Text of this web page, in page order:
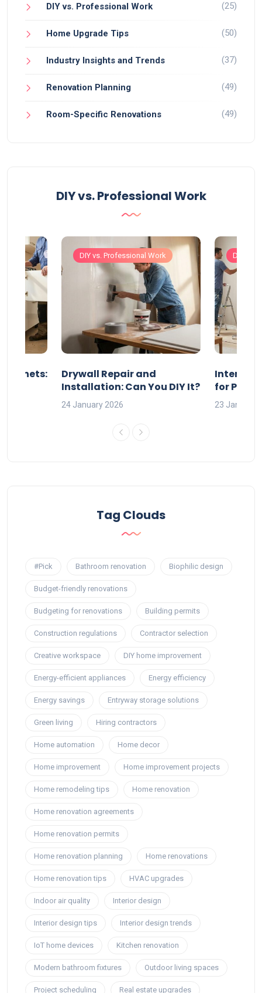
DIY vs. Professional Work (25)
Home Upgrade Tips (50)
Industry Insights and Trends (37)
Renovation Planning (49)
Room-Specific Renovations (49)
DIY vs. Professional Work
DIY vs. Professional Work
Drywall Repair and
Installation: Can You DIY It?
24 January 2026
DIY vs.
Interior
for
23 January
Tag Clouds
#Pick Bathroom renovation Biophilic design
Budget-friendly renovations
Budgeting for renovations Building permits
Construction regulations Contractor selection
Creative workspace DIY home improvement
Energy-efficient appliances Energy efficiency
Energy savings Entryway storage solutions
Green living Hiring contractors
Home automation Home decor
Home improvement Home improvement projects
Home remodeling tips Home renovation
Home renovation agreements
Home renovation permits
Home renovation planning Home renovations
Home renovation tips HVAC upgrades
Indoor air quality Interior design
Interior design tips Interior design trends
IoT home devices Kitchen renovation
Modern bathroom fixtures Outdoor living spaces
Project scheduling Real estate upgrades